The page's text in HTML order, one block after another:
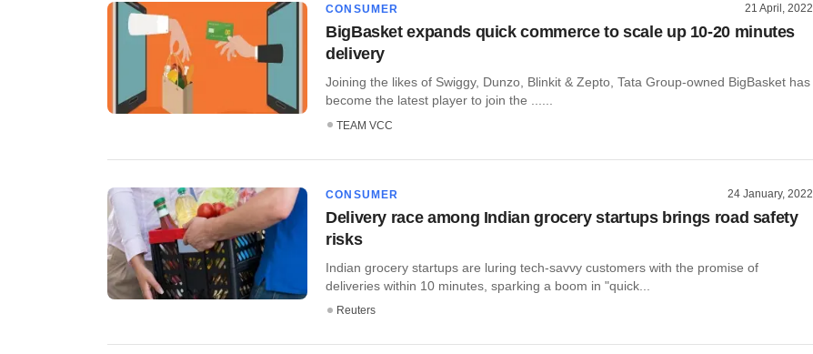
CONSUMER 21 April, 2022
BigBasket expands quick commerce to scale up 10-20 minutes
delivery
Joining the likes of Swiggy, Dunzo, Blinkit & Zepto, Tata Group-owned BigBasket has
become the latest player to join the ......
TEAM VCC
CONSUMER 24 January, 2022
Delivery race among Indian grocery startups brings road safety
risks
Indian grocery startups are luring tech-savvy customers with the promise of
deliveries within 10 minutes, sparking a boom in "quick...
Reuters